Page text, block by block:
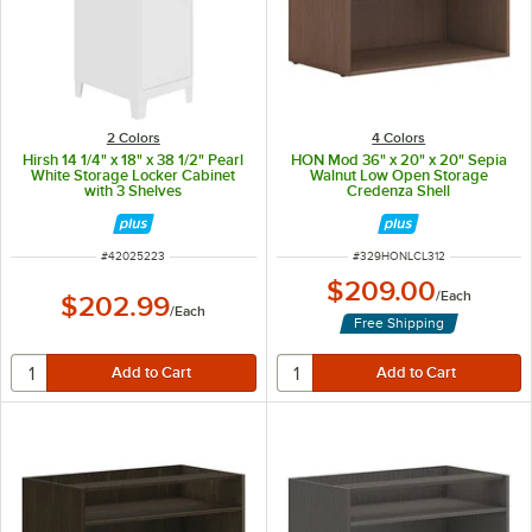
2 Colors
Hirsh 14 1/4" x 18" x 38 1/2" Pearl
White Storage Locker Cabinet
with 3 Shelves
ITEM NUMBER
#42025223
$202.99/Each
4 Colors
HON Mod 36" x 20" x 20" Sepia
Walnut Low Open Storage
Credenza Shell
ITEM NUMBER
#329HONLCL312
$209.00/Each
Free Shipping